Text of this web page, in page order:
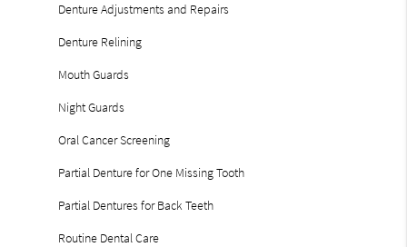
Denture Adjustments and Repairs
Denture Relining
Mouth Guards
Night Guards
Oral Cancer Screening
Partial Denture for One Missing Tooth
Partial Dentures for Back Teeth
Routine Dental Care